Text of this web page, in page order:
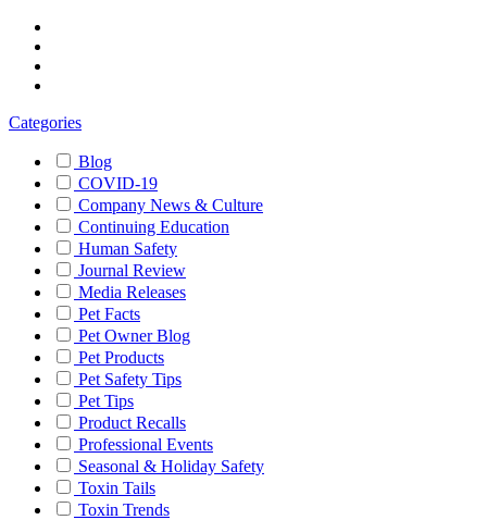
Categories
Blog
COVID-19
Company News & Culture
Continuing Education
Human Safety
Journal Review
Media Releases
Pet Facts
Pet Owner Blog
Pet Products
Pet Safety Tips
Pet Tips
Product Recalls
Professional Events
Seasonal & Holiday Safety
Toxin Tails
Toxin Trends